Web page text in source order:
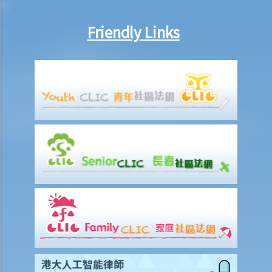
4. What if I receive even worse treatment after I have lodged a
complaint? If my friend is being discriminated against because
he/she acts as a witness for me, can my friend also lodge a
5. If my relative or friend is a disabled person and is being
discriminated against by others, can I represent him/her to lodge a
complaint with the Equal Opportunities Commission?
6. If I'm looking for a job, can an employer require me to provide
medical information/records?
7. If a physically disabled person can handle a particular job with
some special facilities/aids, is the employer required to make the
relevant adjustments/alterations at the workplace, or could the
employer just refuse to employ (or dismiss) that person?
8. I am a physically disabled person and I always have difficulty in
Friendly Links